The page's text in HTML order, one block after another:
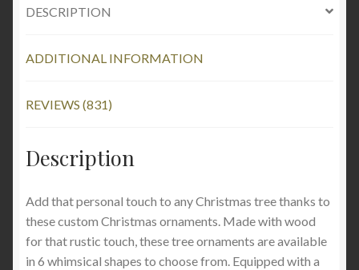
DESCRIPTION
ADDITIONAL INFORMATION
REVIEWS (831)
Description
Add that personal touch to any Christmas tree thanks to
these custom Christmas ornaments. Made with wood
for that rustic touch, these tree ornaments are available
in 6 whimsical shapes to choose from. Equipped with a